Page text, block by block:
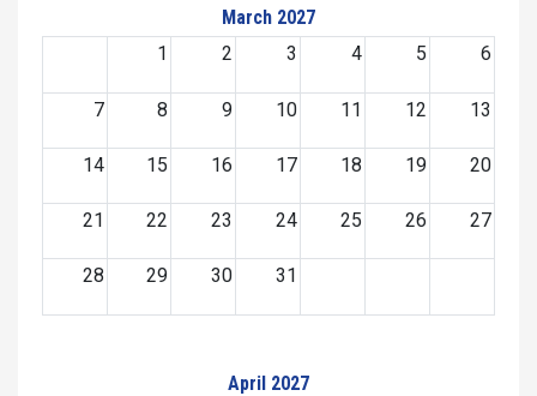
March 2027
1
2 3 4 5 6
7 8 9 10 11 12 13
14 15 16 17 18 19 20
21 22 23 24 25 26 27
28 29 30 31
April 2027